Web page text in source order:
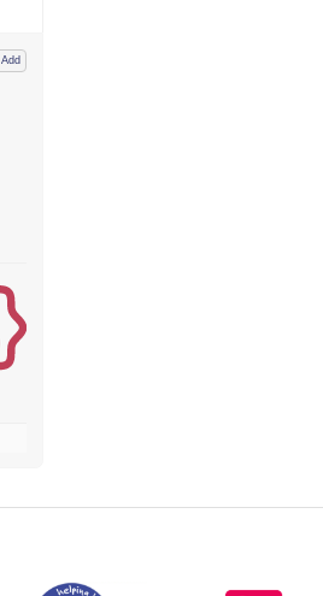
Add